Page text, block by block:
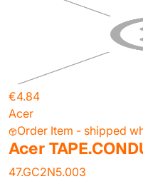
€4.84
Acer
Order Item - shipped
Acer
47.GC2N5.003